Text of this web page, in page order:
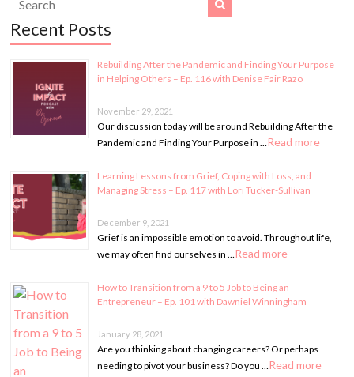
Recent Posts
Rebuilding After the Pandemic and Finding Your Purpose
in Helping Others – Ep. 116 with Denise Fair Razo
November 29, 2021
Our discussion today will be around Rebuilding After the
Pandemic and Finding Your Purpose in …Read more
Learning Lessons from Grief, Coping with Loss, and
Managing Stress – Ep. 117 with Lori Tucker-Sullivan
December 9, 2021
Grief is an impossible emotion to avoid. Throughout life,
we may often find ourselves in …Read more
How to Transition from a 9 to 5 Job to Being an
Entrepreneur – Ep. 101 with Dawniel Winningham
January 28, 2021
Are you thinking about changing careers? Or perhaps
needing to pivot your business? Do you …Read more